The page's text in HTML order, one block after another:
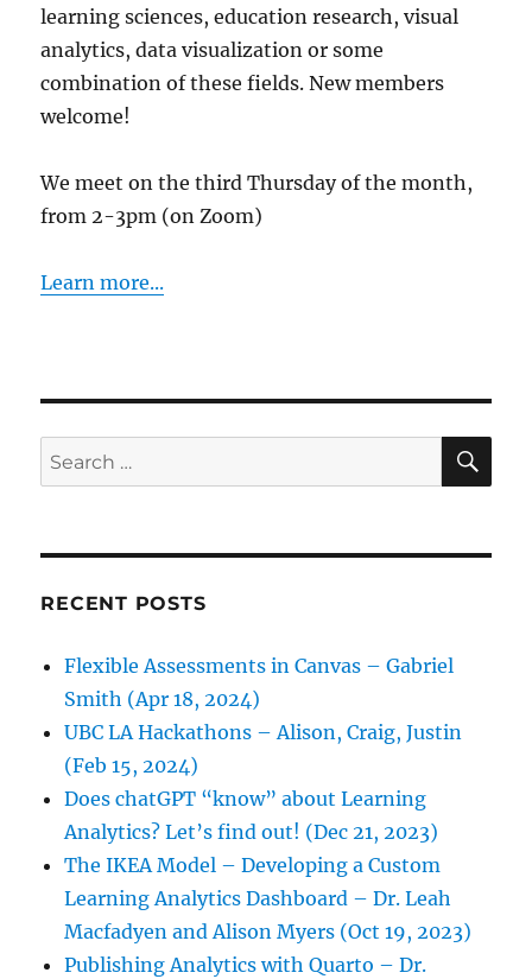
learning sciences, education research, visual
analytics, data visualization or some
combination of these fields. New members
welcome!
We meet on the third Thursday of the month,
from 2-3pm (on Zoom)
Learn more...
Search
for:
RECENT POSTS
Flexible Assessments in Canvas – Gabriel
Smith (Apr 18, 2024)
UBC LA Hackathons – Alison, Craig, Justin
(Feb 15, 2024)
Does chatGPT “know” about Learning
Analytics? Let’s find out! (Dec 21, 2023)
The IKEA Model – Developing a Custom
Learning Analytics Dashboard – Dr. Leah
Macfadyen and Alison Myers (Oct 19, 2023)
Publishing Analytics with Quarto – Dr.